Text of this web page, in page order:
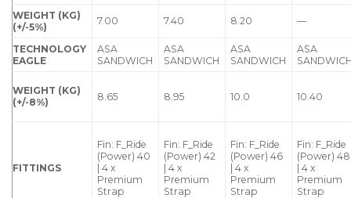
WEIGHT (KG)
(+/-5%)
7.00 7.40 8.20 —
TECHNOLOGY
EAGLE
ASA
SANDWICH
ASA
SANDWICH
ASA
SANDWICH
ASA
WEIGHT (KG)
(+/-8%)
8.65 8.95 10.0 10.40
FITTINGS
Fin: F_Ride
(Power) 40
| 4 x
Premium
Strap
Fin: F_Ride
(Power) 42
| 4 x
Premium
Strap
Fin: F_Ride
(Power) 46
| 4 x
Premium
Strap
Fin: F_Ride
(Power) 48
| 4 x
Premium
Strap